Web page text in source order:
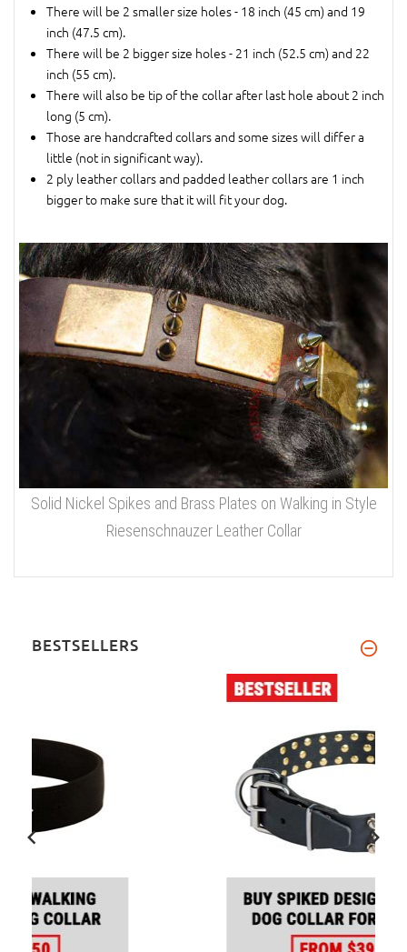
There will be 2 smaller size holes - 18 inch (45 cm) and 19
inch (47.5 cm).
There will be 2 bigger size holes - 21 inch (52.5 cm) and 22
inch (55 cm).
There will also be tip of the collar after last hole about 2 inch
long (5 cm).
Those are handcrafted collars and some sizes will differ a
little (not in significant way).
2 ply leather collars and padded leather collars are 1 inch
bigger to make sure that it will fit your dog.
Solid Nickel Spikes and Brass Plates on Walking in Style
Riesenschnauzer Leather Collar
BESTSELLERS